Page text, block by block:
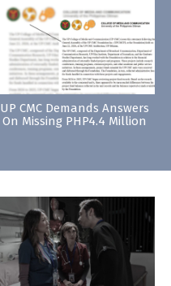
UP CMC Demands Answers
On Missing PHP4.4 Million